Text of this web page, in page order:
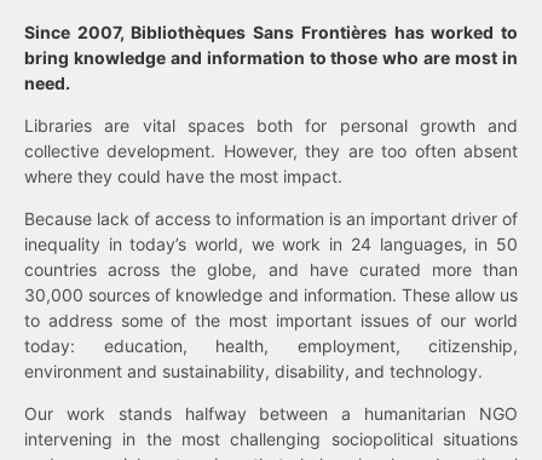
Since 2007, Bibliothèques Sans Frontières has worked to
bring knowledge and information to those who are most in
need.
Libraries are vital spaces both for personal growth and
collective development. However, they are too often absent
where they could have the most impact.
Because lack of access to information is an important driver of
inequality in today’s world, we work in 24 languages, in 50
countries across the globe, and have curated more than
30,000 sources of knowledge and information. These allow us
to address some of the most important issues of our world
today: education, health, employment, citizenship,
environment and sustainability, disability, and technology.
Our work stands halfway between a humanitarian NGO
intervening in the most challenging sociopolitical situations